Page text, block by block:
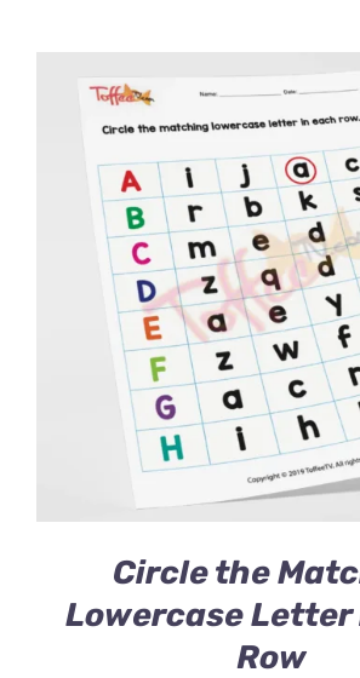
was:
₨ 290.
is:
₨
Circle the
Lowercase Letter
Row